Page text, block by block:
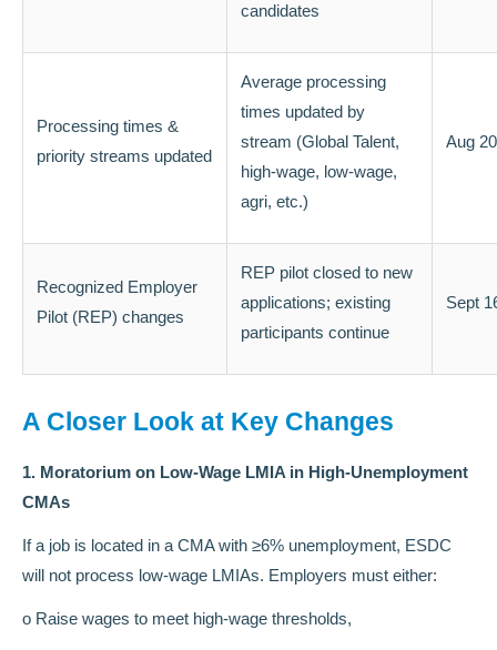
candidates
Processing times &
priority streams updated
Average processing
times updated by
stream (Global Talent,
high-wage, low-wage,
agri, etc.)
Aug
Recognized Employer
Pilot (REP) changes
REP pilot closed to new
applications; existing
participants continue
Sept
A Closer Look at Key Changes
1. Moratorium on Low-Wage LMIA in High-Unemployment
CMAs
If a job is located in a CMA with ≥6% unemployment, ESDC
will not process low-wage LMIAs. Employers must either:
o Raise wages to meet high-wage thresholds,